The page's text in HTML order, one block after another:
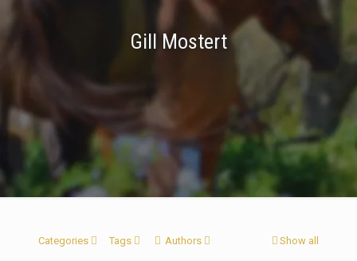
Gill Mostert
Categories Tags Authors Show all